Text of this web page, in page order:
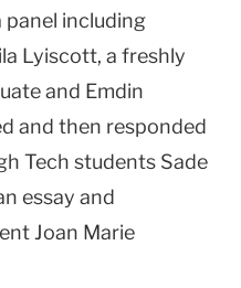
panel including
Lyiscott, a freshly
and Emdin
and then responded
Tech students Sade
essay and
Joan Marie